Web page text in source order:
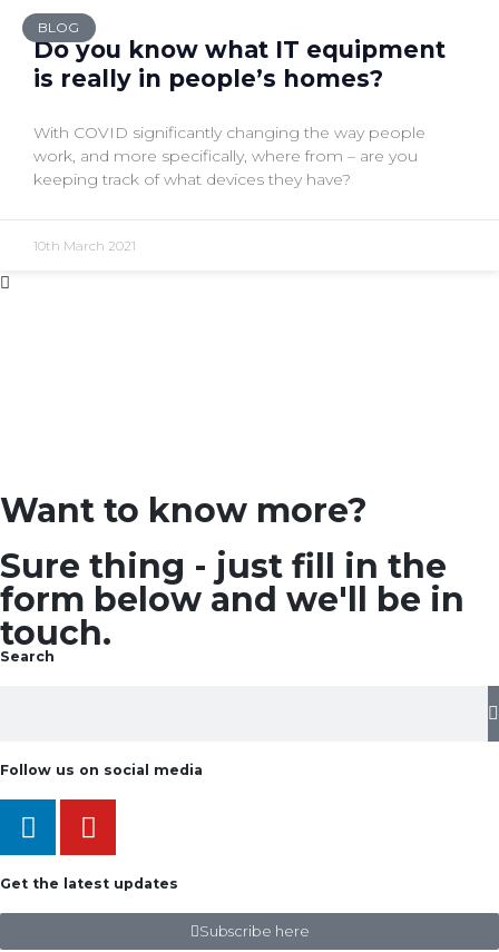
BLOG
Do you know what IT equipment
is really in people’s homes?
With COVID significantly changing the way people
work, and more specifically, where from – are you
keeping track of what devices they have?
10th March 2021
Want to know more?
Sure thing - just fill in the
form below and we'll be in
touch.
Search
Follow us on social media
Get the latest updates
Subscribe here